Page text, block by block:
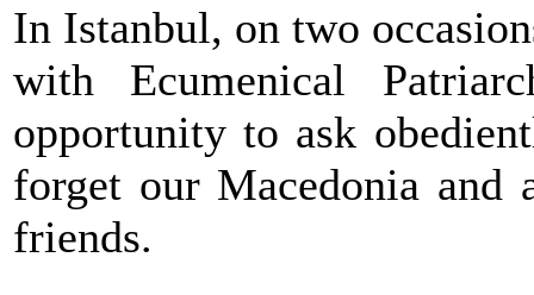
In Istanbul, on two
with Ecumenical
opportunity to ask
forget our Macedonia
friends.